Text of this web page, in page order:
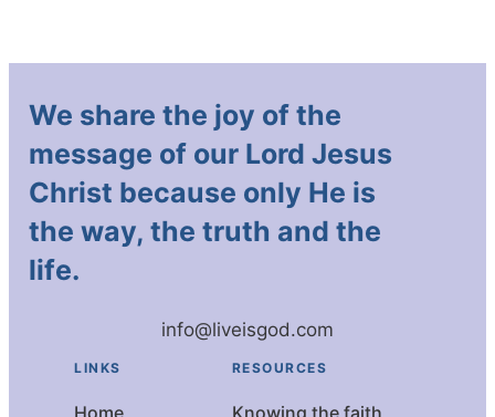
We share the joy of the
message of our Lord Jesus
Christ because only He is
the way, the truth and the
life.
info@liveisgod.com
LINKS
Home
RESOURCES
Knowing the faith